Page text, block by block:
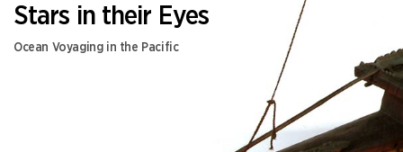
Stars in their Eyes
Ocean Voyaging in the Pacific